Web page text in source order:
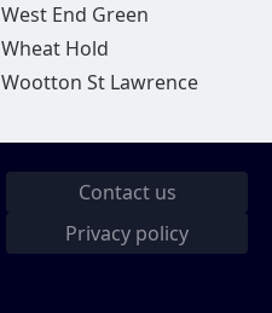
West End Green
Wheat Hold
Wootton St Lawrence
Contact us
Privacy policy